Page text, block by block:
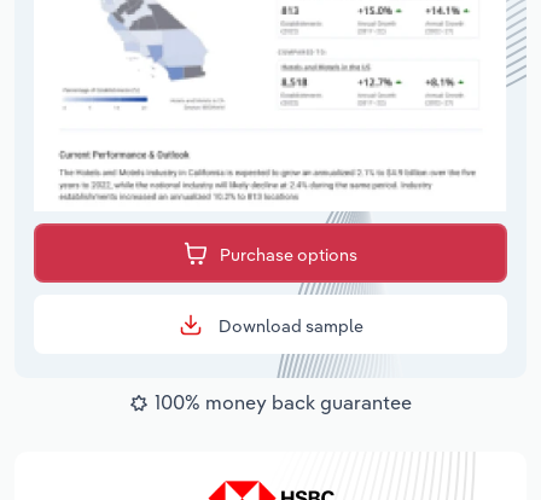
Purchase options
Download sample
100% money back guarantee